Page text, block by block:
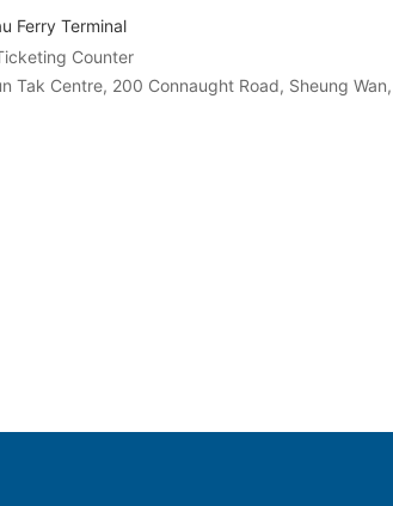
Ferry Terminal
Counter
Tak Centre, 200 Connaught Road, Sheung